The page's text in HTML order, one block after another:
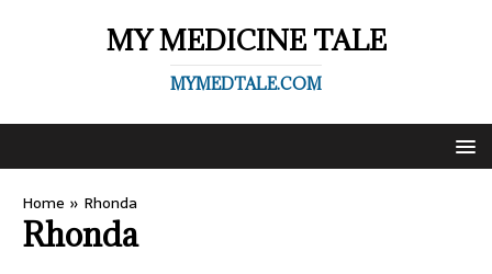
MY MEDICINE TALE
MYMEDTALE.COM
Home » Rhonda
Rhonda